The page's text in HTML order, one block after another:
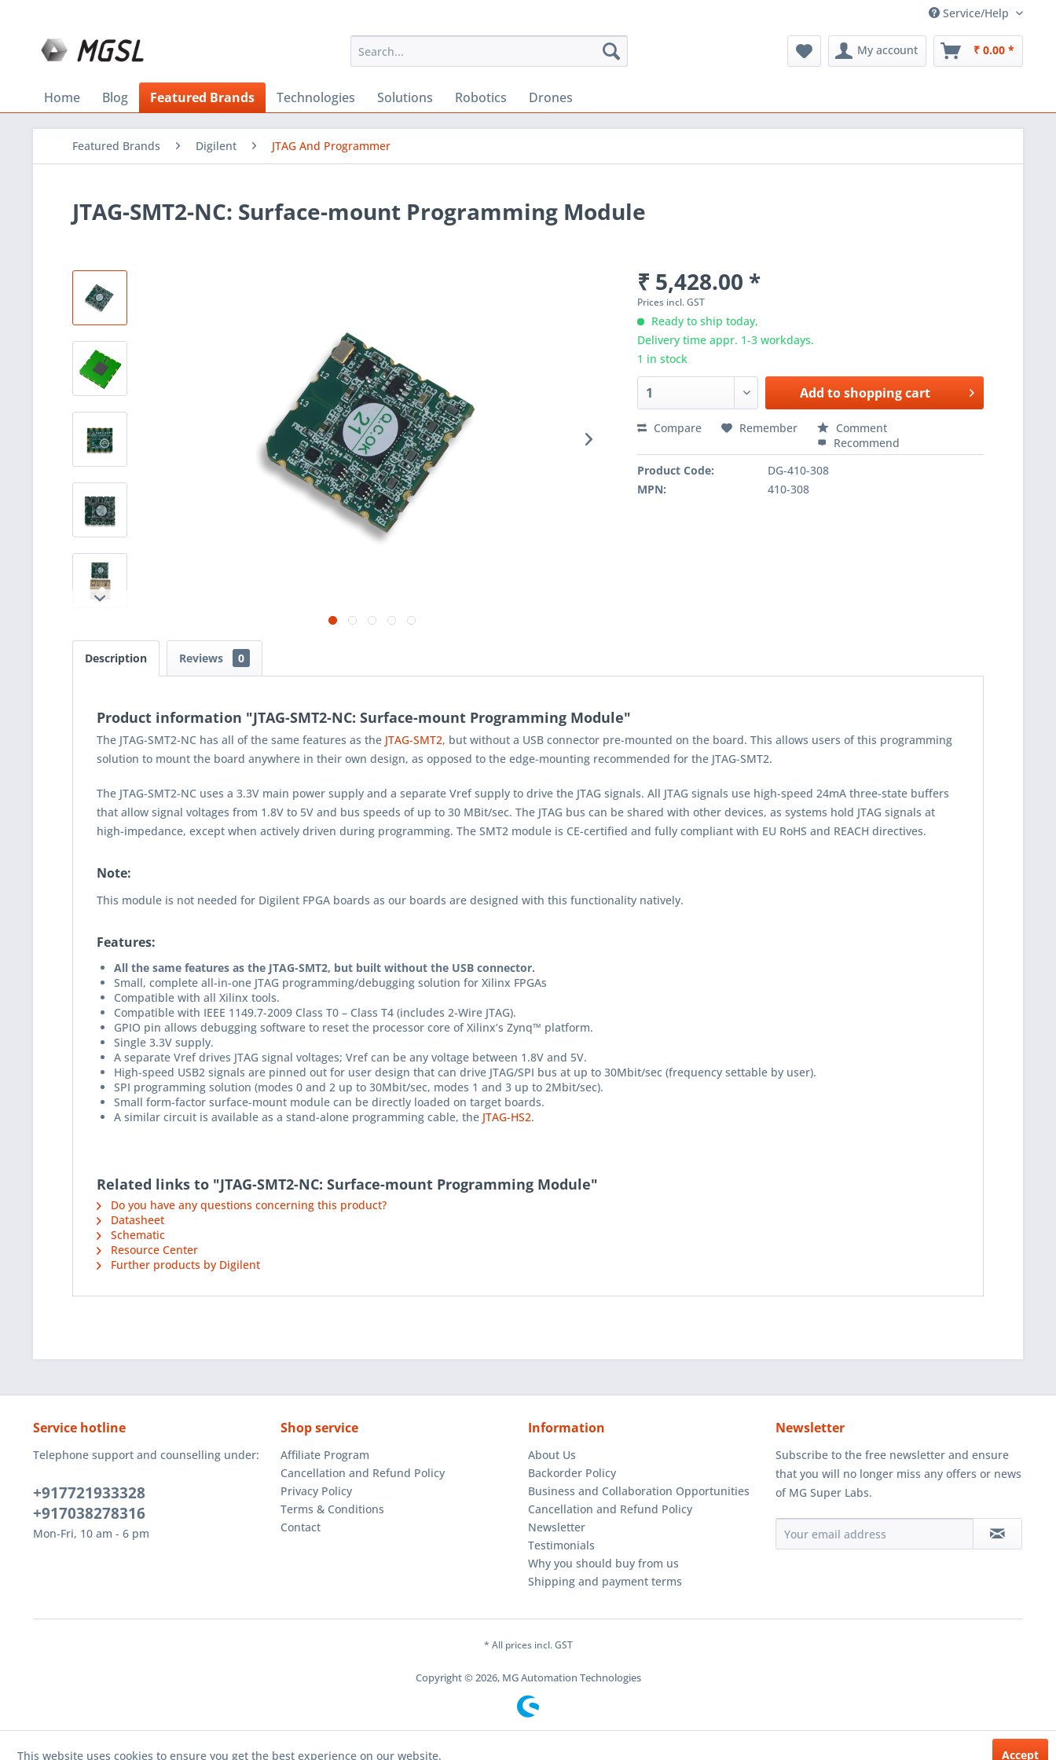
Service/Help
My account ₹ 0.00 *
Home Blog Featured Brands Technologies Solutions Robotics Drones
Featured Brands Digilent JTAG And Programmer
JTAG-SMT2-NC: Surface-mount Programming Module
₹ 5,428.00 *
Prices incl. GST
Ready to ship today,
Delivery time appr. 1-3 workdays.
1 in stock
Add toshopping cart
Compare Remember
Comment
Recommend
Product Code:
DG-410-308
MPN:
410-308
Description Reviews 0
Product information "JTAG-SMT2-NC: Surface-mount Programming Module"
The JTAG-SMT2-NC has all of the same features as the JTAG-SMT2, but without a USB connector pre-mounted on the board. This allows users of this programming
solution to mount the board anywhere in their own design, as opposed to the edge-mounting recommended for the JTAG-SMT2.
The JTAG-SMT2-NC uses a 3.3V main power supply and a separate Vref supply to drive the JTAG signals. All JTAG signals use high-speed 24mA three-state buffers
that allow signal voltages from 1.8V to 5V and bus speeds of up to 30 MBit/sec. The JTAG bus can be shared with other devices, as systems hold JTAG signals at
high-impedance, except when actively driven during programming. The SMT2 module is CE-certified and fully compliant with EU RoHS and REACH directives.
Note:
This module is not needed for Digilent FPGA boards as our boards are designed with this functionality natively.
Features:
All the same features as the JTAG-SMT2, but built without the USB connector.
Small, complete all-in-one JTAG programming/debugging solution for Xilinx FPGAs
Compatible with all Xilinx tools.
Compatible with IEEE 1149.7-2009 Class T0 – Class T4 (includes 2-Wire JTAG).
GPIO pin allows debugging software to reset the processor core of Xilinx’s Zynq™ platform.
Single 3.3V supply.
A separate Vref drives JTAG signal voltages; Vref can be any voltage between 1.8V and 5V.
High-speed USB2 signals are pinned out for user design that can drive JTAG/SPI bus at up to 30Mbit/sec (frequency settable by user).
SPI programming solution (modes 0 and 2 up to 30Mbit/sec, modes 1 and 3 up to 2Mbit/sec).
Small form-factor surface-mount module can be directly loaded on target boards.
A similar circuit is available as a stand-alone programming cable, the JTAG-HS2.
Related links to "JTAG-SMT2-NC: Surface-mount Programming Module"
Do you have any questions concerning this product?
Datasheet
Schematic
Resource Center
Further products by Digilent
Service hotline
Telephone support and counselling under:
+917721933328
+917038278316
Mon-Fri, 10 am - 6 pm
Shop service
Affiliate Program
Cancellation and Refund Policy
Privacy Policy
Terms & Conditions
Contact
Information
About Us
Backorder Policy
Business and Collaboration Opportunities
Cancellation and Refund Policy
Newsletter
Testimonials
Why you should buy from us
Shipping and payment terms
Newsletter
Subscribe to the free newsletter and ensure
that you will no longer miss any offers or news
of MG Super Labs.
* All prices incl. GST
Copyright © 2026, MG Automation Technologies
This website uses cookies to ensure you get the best experience on our website. Accept